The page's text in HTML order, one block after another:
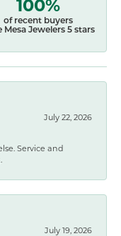
of recent buyers
Mesa Jewelers 5 stars
July 22, 2026
Service and
July 19, 2026